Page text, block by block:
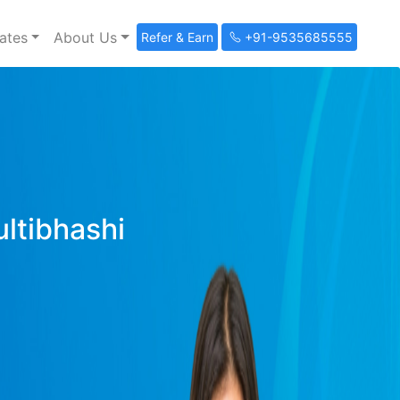
About Us Refer & Earn +91-9535685555